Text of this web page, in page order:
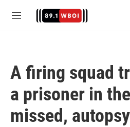
M
A firing squad
a prisoner in
missed,